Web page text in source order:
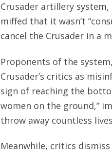
Crusader artillery
miffed that it wasn’t
cancel the Crusader in a
Proponents of the
Crusader’s critics as
sign of reaching the
women on the ground,”
throw away countless
Meanwhile, critics